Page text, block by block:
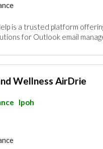
is a trusted platform
for Outlook email
Wellness AirDrie
Ipoh